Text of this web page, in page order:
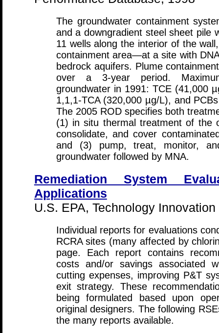
The groundwater containment
and a downgradient steel sheet
11 wells along the interior of the
containment area—at a site with
bedrock aquifers. Plume
over a 3-year period.
groundwater in 1991: TCE (41,000
1,1,1-TCA (320,000 µg/L), and
The 2005 ROD specifies both
(1) in situ thermal treatment of the
consolidate, and cover
and (3) pump, treat, monitor,
groundwater followed by MNA.
Remediation System
Applications
U.S. EPA, Technology
Individual reports for evaluations
RCRA sites (many affected by
page. Each report contains
costs and/or savings associated
cutting expenses, improving P&T
exit strategy. These
being formulated based upon
original designers. The following
the many reports available.